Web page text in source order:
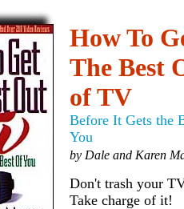
How To
The Best
of TV
Before It Gets the
You
by Dale and Karen
Don't trash your
Take charge of it!